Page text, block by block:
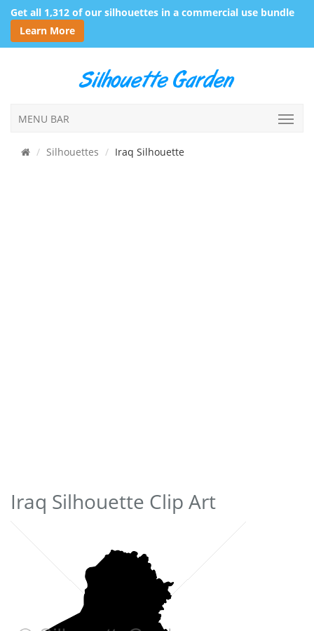
Get all 1,312 of our silhouettes in a commercial use bundle
Learn More
MENU BAR
Silhouettes Iraq Silhouette
Iraq Silhouette Clip Art